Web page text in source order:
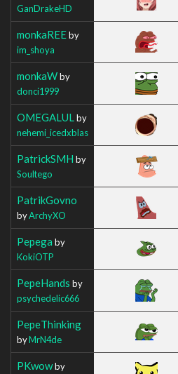
GanDrakeHD
monkaREEby
im_shoya
monkaWby
donci1999
OMEGALUL by
nehemi_icedxblas
PatrickSMH by
Soultego
PatrikGovno
byArchyXO
Pepega by
KokiOTP
PepeHands by
psychedelic666
PepeThinking
byMrN4de
PKwowby